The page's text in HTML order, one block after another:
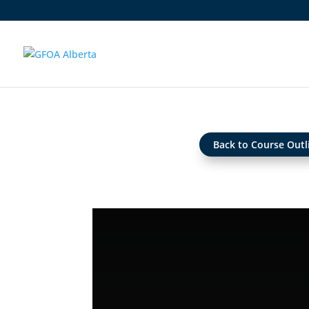
Back to Course